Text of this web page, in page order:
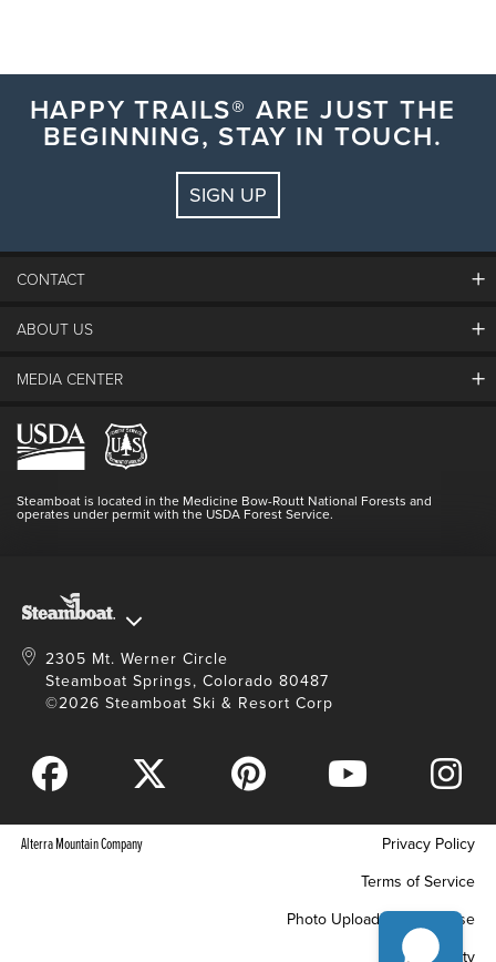
HAPPY TRAILS® ARE JUST THE
BEGINNING, STAY IN TOUCH.
SIGN UP
CONTACT
The Steamboat Grand
Lost & Found
Login
ABOUT US
The Mountain
Resort Partners
Doing Good
Full Steam Ahead
MEDIA CENTER
Media Center
Blog
Master Plan Development
Steamboat is located in the Medicine Bow-Routt National Forests and
operates under permit with the USDA Forest Service.
2305 Mt. Werner Circle
Steamboat Springs, Colorado 80487
©2026 Steamboat Ski & Resort Corp
Alterra Mountain Company
Privacy Policy
Terms of Service
Photo Upload Terms of Use
Accessibility